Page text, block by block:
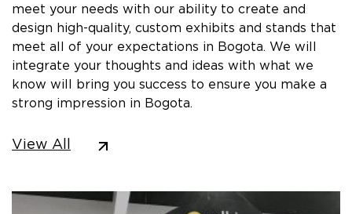
meet your needs with our ability to create and
design high-quality, custom exhibits and stands that
meet all of your expectations in Bogota. We will
integrate your thoughts and ideas with what we
know will bring you success to ensure you make a
strong impression in Bogota.
View All